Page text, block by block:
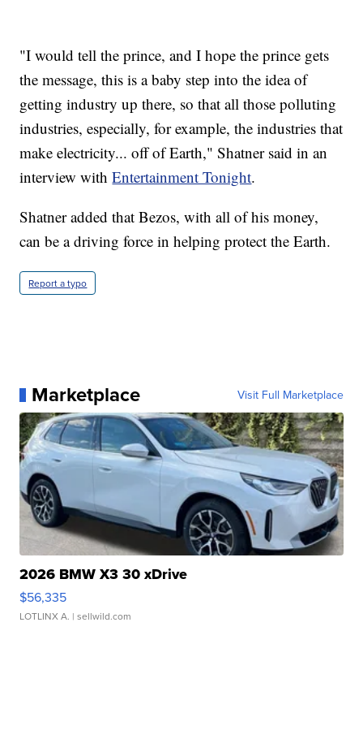
"I would tell the prince, and I hope the prince gets
the message, this is a baby step into the idea of
getting industry up there, so that all those polluting
industries, especially, for example, the industries that
make electricity... off of Earth," Shatner said in an
interview withEntertainment Tonight.
Shatner added that Bezos, with all of his money,
can be a driving force in helping protect the Earth.
Report a typo
Marketplace Visit Full Marketplace
2026 BMW X3 30 xDrive
$56,335
LOTLINX A. | sellwild.com